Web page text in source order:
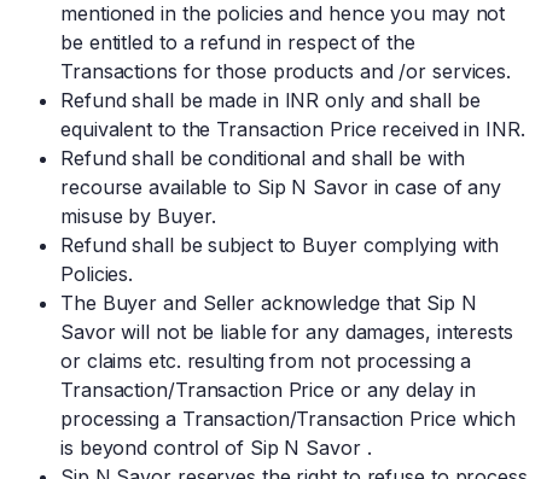
mentioned in the policies and hence you may not
be entitled to a refund in respect of the
Transactions for those products and /or services.
Refund shall be made in INR only and shall be
equivalent to the Transaction Price received in INR.
Refund shall be conditional and shall be with
recourse available to Sip N Savor in case of any
misuse by Buyer.
Refund shall be subject to Buyer complying with
Policies.
The Buyer and Seller acknowledge that Sip N
Savor will not be liable for any damages, interests
or claims etc. resulting from not processing a
Transaction/Transaction Price or any delay in
processing a Transaction/Transaction Price which
is beyond control of Sip N Savor .